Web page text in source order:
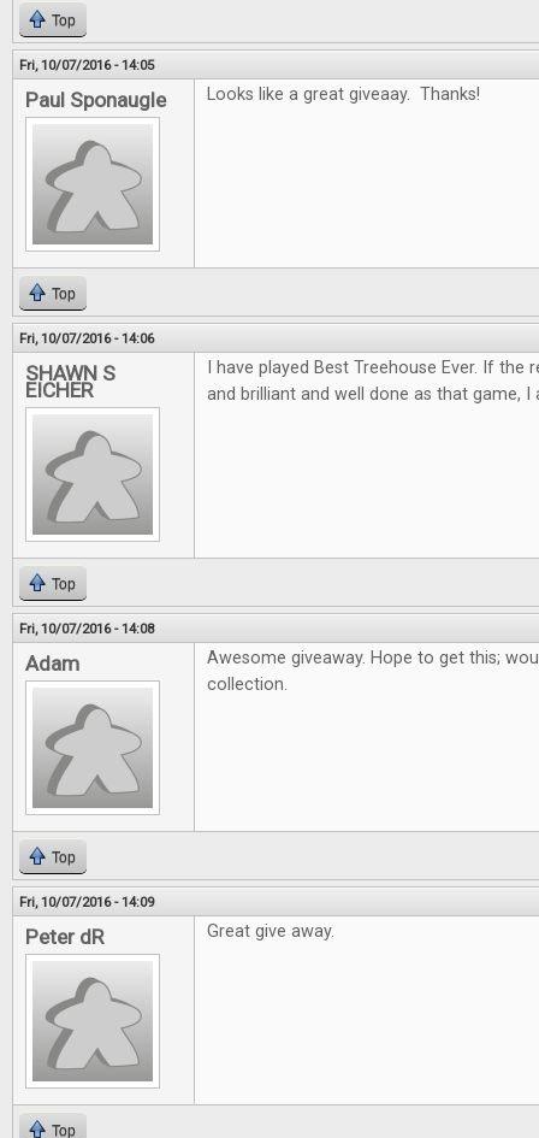
Top
Fri, 10/07/2016 - 14:05
Paul Sponaugle Looks like a great giveaay. Thanks!
Top
Fri, 10/07/2016 - 14:06
SHAWN S
EICHER
I have played Best Treehouse Ever. If
and brilliant and well done as that game,
Top
Fri, 10/07/2016 - 14:08
Adam
Awesome giveaway. Hope to get this;
collection.
Top
Fri, 10/07/2016 - 14:09
Peter dR Great give away.
Top